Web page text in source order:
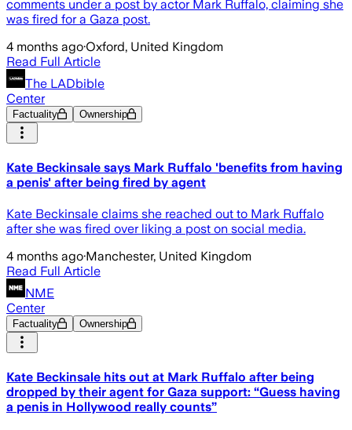
comments under a post by actor Mark Ruffalo, claiming she
was fired for a Gaza post.
4 months ago·Oxford, United Kingdom
Read Full Article
The LADbible
Center
Factuality Ownership
Kate Beckinsale says Mark Ruffalo 'benefits from having
a penis' after being fired by agent
Kate Beckinsale claims she reached out to Mark Ruffalo
after she was fired over liking a post on social media.
4 months ago·Manchester, United Kingdom
Read Full Article
NME
Center
Factuality Ownership
Kate Beckinsale hits out at Mark Ruffalo after being
dropped by their agent for Gaza support: “Guess having
a penis in Hollywood really counts”